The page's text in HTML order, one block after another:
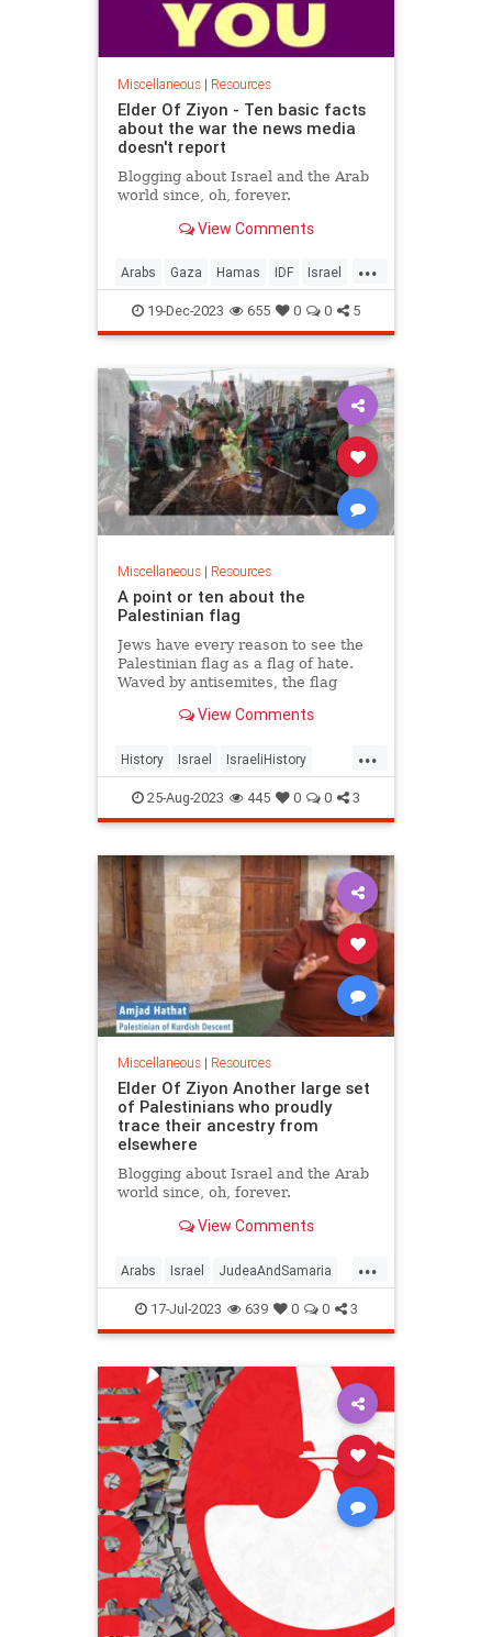
Miscellaneous| Resources
Elder Of Ziyon - Ten basic facts
about the war the news media
doesn't report
Blogging about Israel and the Arab
world since, oh, forever.
View Comments
...
Arabs Gaza Hamas IDF Israel
IsraelAtWar
19-Dec-2023 655 0 0 5
Miscellaneous| Resources
A point or ten about the
Palestinian flag
Jews have every reason to see the
Palestinian flag as a flag of hate.
Waved by antisemites, the flag
innocent blood.View Comments
...
History Israel IsraeliHistory
Jewish Palestinians Terrorism
25-Aug-2023 445 0 0 3
Miscellaneous| Resources
Elder Of Ziyon Another large set
of Palestinians who proudly
trace their ancestry from
elsewhere
Blogging about Israel and the Arab
world since, oh, forever.
View Comments
...
Arabs Israel JudeaAndSamaria
Palestinians
17-Jul-2023 639 0 0 3